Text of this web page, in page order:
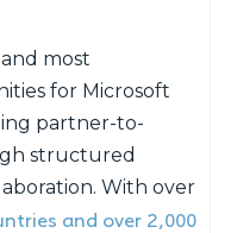
most
for Microsoft
partner-to-
structured
With over
and over 2,000